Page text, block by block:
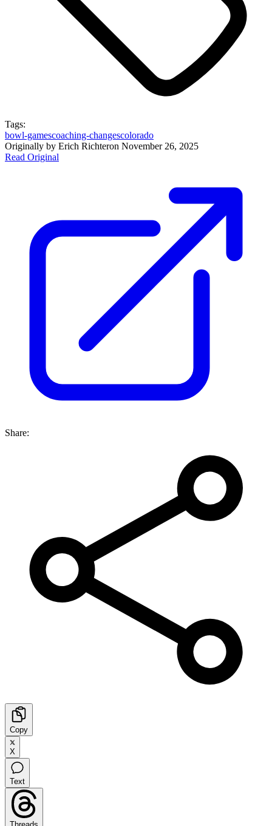
Tags:
bowl-gamescoaching-changescolorado
Originally by Erich Richteron November 26, 2025
Read Original
Share:
Copy
X
Text